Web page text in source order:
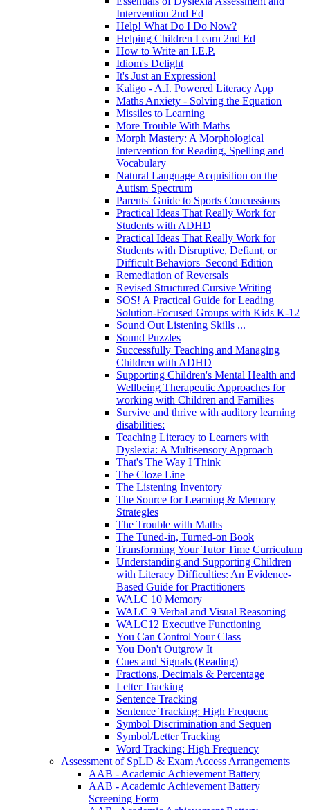
Intervention 2nd Ed
Help! What Do I Do Now?
Helping Children Learn 2nd Ed
How to Write an I.E.P.
Idiom's Delight
It's Just an Expression!
Kaligo - A.I. Powered Literacy App
Maths Anxiety - Solving the Equation
Missiles to Learning
More Trouble With Maths
Morph Mastery: A Morphological
Intervention for Reading, Spelling and
Vocabulary
Natural Language Acquisition on the
Autism Spectrum
Parents' Guide to Sports Concussions
Practical Ideas That Really Work for
Students with ADHD
Practical Ideas That Really Work for
Students with Disruptive, Defiant, or
Difficult Behaviors–Second Edition
Remediation of Reversals
Revised Structured Cursive Writing
SOS! A Practical Guide for Leading
Solution-Focused Groups with Kids K-12
Sound Out Listening Skills ...
Sound Puzzles
Successfully Teaching and Managing
Children with ADHD
Supporting Children's Mental Health and
Wellbeing Therapeutic Approaches for
working with Children and Families
Survive and thrive with auditory learning
disabilities:
Teaching Literacy to Learners with
Dyslexia: A Multisensory Approach
That's The Way I Think
The Cloze Line
The Listening Inventory
The Source for Learning & Memory
Strategies
The Trouble with Maths
The Tuned-in, Turned-on Book
Transforming Your Tutor Time Curriculum
Understanding and Supporting Children
with Literacy Difficulties: An Evidence-
Based Guide for Practitioners
WALC 10 Memory
WALC 9 Verbal and Visual Reasoning
WALC12 Executive Functioning
You Can Control Your Class
You Don't Outgrow It
Cues and Signals (Reading)
Fractions, Decimals & Percentage
Letter Tracking
Sentence Tracking
Sentence Tracking: High Frequenc
Symbol Discrimination and Sequen
Symbol/Letter Tracking
Word Tracking: High Frequency
Assessment of SpLD & Exam Access Arrangements
AAB - Academic Achievement Battery
AAB - Academic Achievement Battery
Screening Form